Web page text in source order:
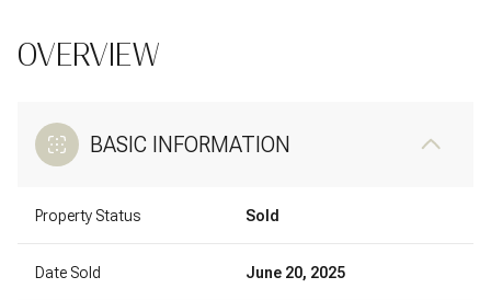
OVERVIEW
BASIC INFORMATION
Property Status Sold
Date Sold June 20, 2025